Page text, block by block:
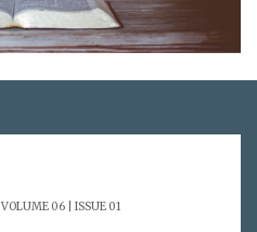
VOLUME 06 | ISSUE 01